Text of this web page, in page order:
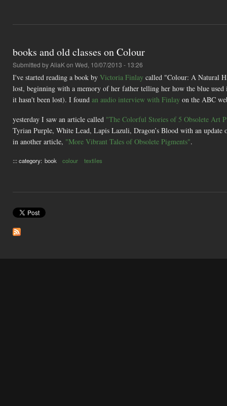
books and old classes on Colour
Submitted byAliaKon Wed, 10/07/2013 - 13:26
I've started reading a book by Victoria Finlay called "Colour: A Natural
lost, beginning with a memory of her father telling her how the blue
it hasn't been lost). I found an audio interview with Finlay on the ABC
yesterday I saw an article called "The Colorful Stories of 5 Obsolete Art
Tyrian Purple, White Lead, Lapis Lazuli, Dragon’s Blood with an
in another article, "More Vibrant Tales of Obsolete Pigments".
::: category: book colour textiles